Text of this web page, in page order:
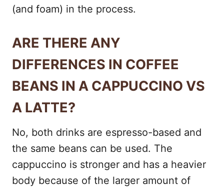
(and foam) in the process.
ARE THERE ANY
DIFFERENCES IN COFFEE
BEANS IN A CAPPUCCINO VS
A LATTE?
No, both drinks are espresso-based and
the same beans can be used. The
cappuccino is stronger and has a heavier
body because of the larger amount of